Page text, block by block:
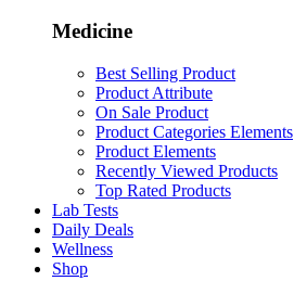
Medicine
Best Selling Product
Product Attribute
On Sale Product
Product Categories Elements
Product Elements
Recently Viewed Products
Top Rated Products
Lab Tests
Daily Deals
Wellness
Shop